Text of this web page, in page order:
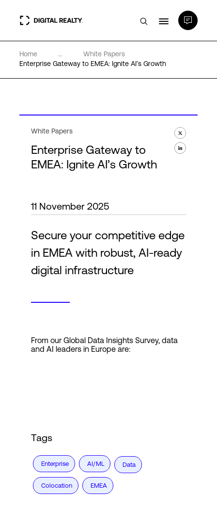
Data Centers
Expertise & Resources
Language
Login
Home ...
White Papers
Enterprise Gateway to EMEA: Ignite AI’s Growth
White Papers
Enterprise Gateway to
EMEA: Ignite AI’s Growth
11 November 2025
Secure your competitive edge
in EMEA with robust, AI-ready
digital infrastructure
From our Global Data Insights Survey, data
and AI leaders in Europe are:
Tags
Enterprise AI/ML Data
Colocation EMEA